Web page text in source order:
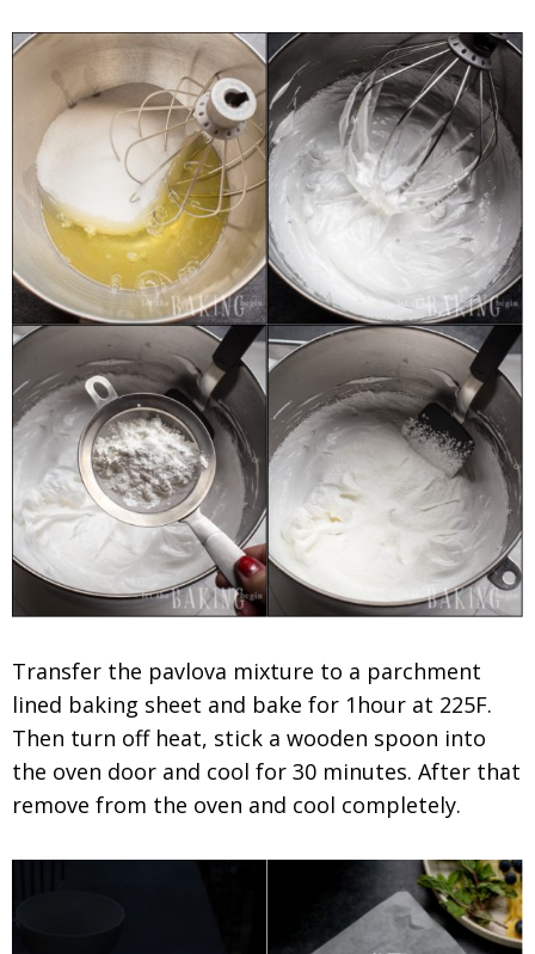
Transfer the pavlova mixture to a parchment
lined baking sheet and bake for 1hour at 225F.
Then turn off heat, stick a wooden spoon into
the oven door and cool for 30 minutes. After that
remove from the oven and cool completely.